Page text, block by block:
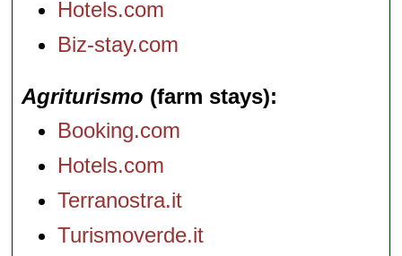
Hotels.com
Biz-stay.com
Agriturismo (farm stays)
Booking.com
Hotels.com
Terranostra.it
Turismoverde.it